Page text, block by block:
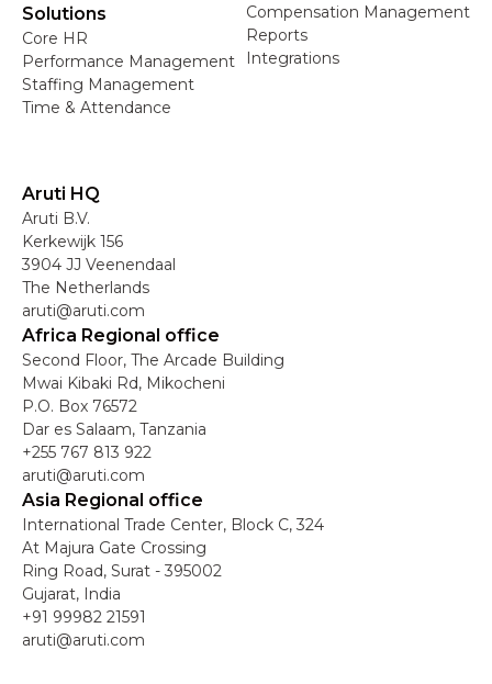
Solutions
Core HR
Performance Management
Staffing Management
Time & Attendance
Compensation Management
Reports
Integrations
Aruti HQ
Aruti B.V.
Kerkewijk 156
3904 JJ Veenendaal
The Netherlands
aruti@aruti.com
Africa Regional office
Second Floor, The Arcade Building
Mwai Kibaki Rd, Mikocheni
P.O. Box 76572
Dar es Salaam, Tanzania
+255 767 813 922
aruti@aruti.com
Asia Regional office
International Trade Center, Block C, 324
At Majura Gate Crossing
Ring Road, Surat - 395002
Gujarat, India
+91 99982 21591
aruti@aruti.com